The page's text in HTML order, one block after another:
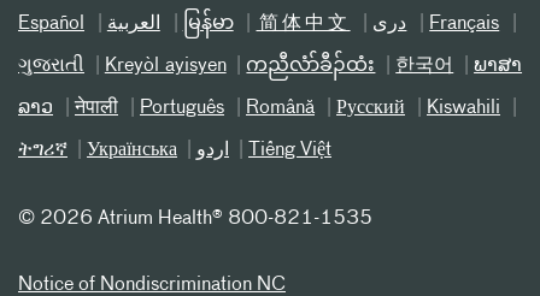
Español العربیة မြန်မာ 简体中文 دری Français
ગુજરાતી Kreyòl ayisyen ကညီလံာ်ခီၣ်ထံး 한국어 ພາສາ
ລາວ नेपाली Português Română Русский Kiswahili
ትግሪኛ Українська اردو Tiếng Việt
© 2026 Atrium Health® 800-821-1535
Notice of Nondiscrimination NC